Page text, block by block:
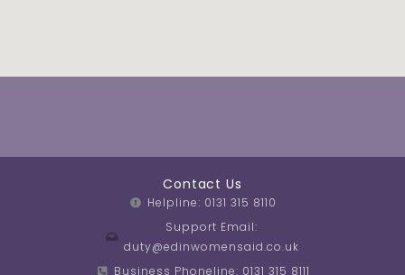
Contact Us
Helpline: 0131 315 8110
Support Email:
duty@edinwomensaid.co.uk
Business Phoneline: 0131 315 8111